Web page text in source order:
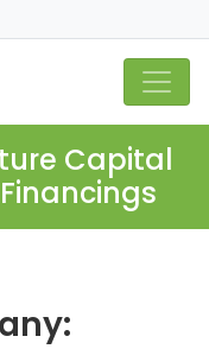
Capital